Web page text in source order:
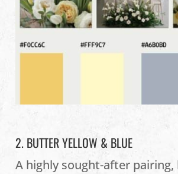
2. BUTTER YELLOW & BLUE
A highly sought-after